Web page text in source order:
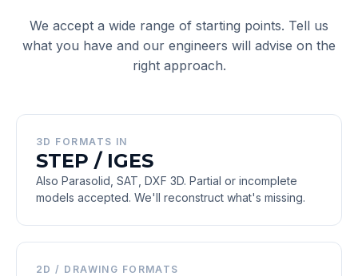
We accept a wide range of starting points. Tell us
what you have and our engineers will advise on the
right approach.
3D FORMATS IN
STEP / IGES
Also Parasolid, SAT, DXF 3D. Partial or incomplete
models accepted. We'll reconstruct what's missing.
2D / DRAWING FORMATS